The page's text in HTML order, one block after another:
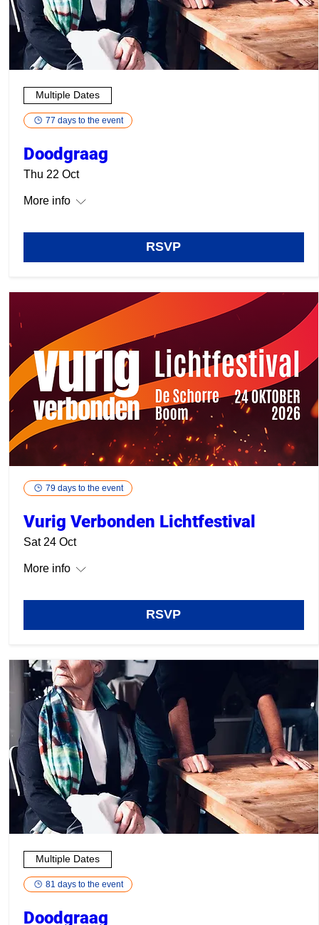
Multiple Dates
77 days to the event
Doodgraag
Thu 22 Oct
More info
RSVP
79 days to the event
Vurig Verbonden Lichtfestival
Sat 24 Oct
More info
RSVP
Multiple Dates
81 days to the event
Doodgraag